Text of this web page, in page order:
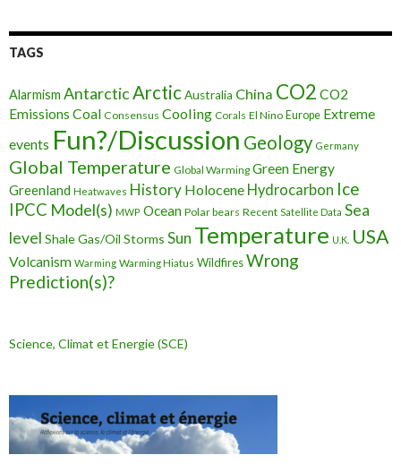
TAGS
Alarmism AntarcticArctic Australia China CO2 CO2
Emissions Coal Consensus Cooling Corals El Nino Europe Extreme
events Fun?/Discussion Geology Germany
Global Temperature Global Warming Green Energy
Greenland Heatwaves History Holocene Hydrocarbon Ice
IPCC Model(s) MWP Ocean Polar bears Recent Satellite Data Sea
level Shale Gas/Oil Storms Sun Temperature U.K. USA
Volcanism Warming Warming Hiatus WildfiresWrong
Prediction(s)?
Science, Climat et Energie (SCE)